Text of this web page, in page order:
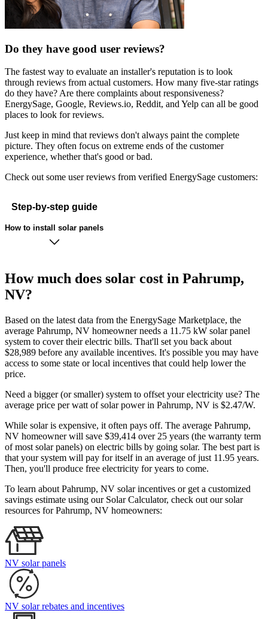
Do they have good user reviews?
The fastest way to evaluate an installer's reputation is to look
through reviews from actual customers. How many five-star ratings
do they have? Are there complaints about responsiveness?
EnergySage, Google, Reviews.io, Reddit, and Yelp can all be good
places to look for reviews.
Just keep in mind that reviews don't always paint the complete
picture. They often focus on extreme ends of the customer
experience, whether that's good or bad.
Check out some user reviews from verified EnergySage customers:
Step-by-step guide
How to install solar panels
How much does solar cost in Pahrump,
NV?
Based on the latest data from the EnergySage Marketplace, the
average Pahrump, NV homeowner needs a 11.75 kW solar panel
system to cover their electric bills. That'll set you back about
$28,989 before any available incentives. It's possible you may have
access to some state or local incentives that could help lower the
price.
Need a bigger (or smaller) system to offset your electricity use? The
average price per watt of solar power in Pahrump, NV is $2.47/W.
While solar is expensive, it often pays off. The average Pahrump,
NV homeowner will save $39,414 over 25 years (the warranty term
of most solar panels) on electric bills by going solar. The best part is
that your system will pay for itself in an average of just 11.95 years.
Then, you'll produce free electricity for years to come.
To learn about Pahrump, NV solar incentives or get a customized
savings estimate using our Solar Calculator, check out our solar
resources for Pahrump, NV homeowners:
NV solar panels
NV solar rebates and incentives